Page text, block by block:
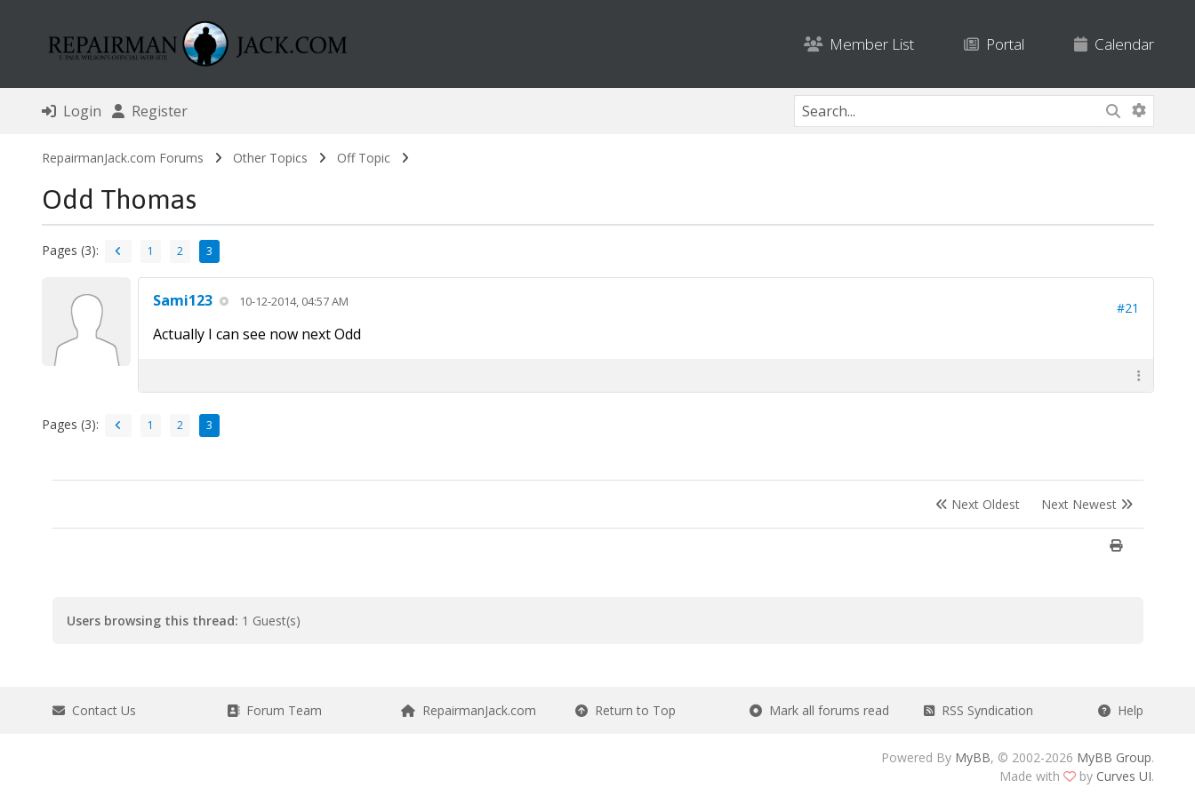
Member List Portal Calendar
Login Register
RepairmanJack.com Forums Other Topics Off Topic
Odd Thomas
Pages (3): 1 2 3
Sami123 10-12-2014, 04:57 AM #21
Actually I can see now next Odd
Pages (3): 1 2 3
Next Oldest Next Newest
Users browsing this thread: 1 Guest(s)
Contact Us Forum Team RepairmanJack.com Return to Top Mark all forums read RSS Syndication Help
Powered By MyBB, © 2002-2026 MyBB Group.
Made with
by Curves UI.